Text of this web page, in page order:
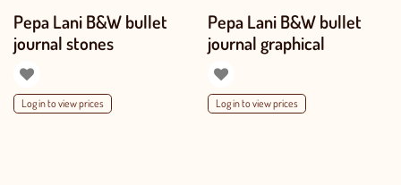
Pepa Lani B&W bullet
journal stones
Log in to view prices
Pepa Lani B&W bullet
journal graphical
Log in to view prices